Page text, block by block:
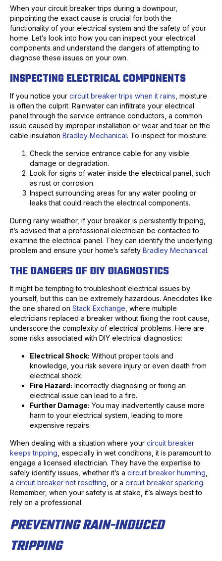
When your circuit breaker trips during a downpour,
pinpointing the exact cause is crucial for both the
functionality of your electrical system and the safety of your
home. Let’s look into how you can inspect your electrical
components and understand the dangers of attempting to
diagnose these issues on your own.
INSPECTING ELECTRICAL COMPONENTS
If you notice your circuit breaker trips when it rains , moisture
is often the culprit. Rainwater can infiltrate your electrical
panel through the service entrance conductors, a common
issue caused by improper installation or wear and tear on the
cable insulation Bradley Mechanical. To inspect for moisture:
Check the service entrance cable for any visible
damage or degradation.
Look for signs of water inside the electrical panel, such
as rust or corrosion.
Inspect surrounding areas for any water pooling or
leaks that could reach the electrical components.
During rainy weather, if your breaker is persistently tripping,
it’s advised that a professional electrician be contacted to
examine the electrical panel. They can identify the underlying
problem and ensure your home’s safety Bradley Mechanical.
THE DANGERS OF DIY DIAGNOSTICS
It might be tempting to troubleshoot electrical issues by
yourself, but this can be extremely hazardous. Anecdotes like
the one shared on Stack Exchange , where multiple
electricians replaced a breaker without fixing the root cause,
underscore the complexity of electrical problems. Here are
some risks associated with DIY electrical diagnostics:
Electrical Shock: Without proper tools and
knowledge, you risk severe injury or even death from
electrical shock.
Fire Hazard: Incorrectly diagnosing or fixing an
electrical issue can lead to a fire.
Further Damage: You may inadvertently cause more
harm to your electrical system, leading to more
expensive repairs.
When dealing with a situation where your circuit breaker
keeps tripping , especially in wet conditions, it is paramount to
engage a licensed electrician. They have the expertise to
safely identify issues, whether it’s a circuit breaker humming
a circuit breaker not resetting , or a circuit breaker sparking.
Remember, when your safety is at stake, it’s always best to
rely on a professional.
PREVENTING RAIN-INDUCED
TRIPPING